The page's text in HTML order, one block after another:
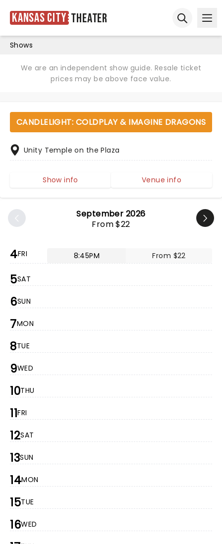
Kansas City Theater
Shows
We are an independent show guide. Resale ticket
prices may be above face value.
September 2026
From $22
4FRI 8:45PM From $22
5SAT
6SUN
7MON
8TUE
9WED
10THU
11FRI
12SAT
13SUN
14MON
15TUE
16WED
CANDLELIGHT: COLDPLAY & IMAGINE DRAGONS
Unity Temple on the Plaza
Show info Venue info